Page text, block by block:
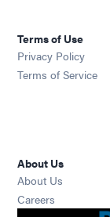
Terms of Use
Privacy Policy
Terms of Service
About Us
About Us
Careers